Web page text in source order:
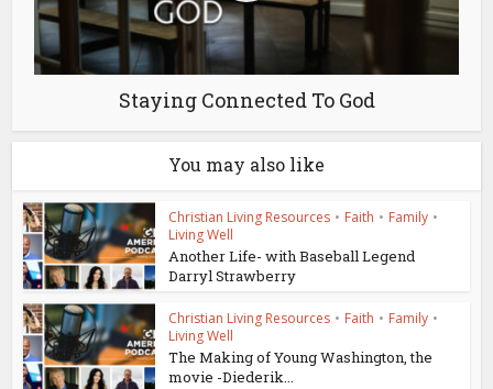
Staying Connected To God
You may also like
Christian Living Resources • Faith • Family •
Living Well
Another Life- with Baseball Legend
Darryl Strawberry
Christian Living Resources • Faith • Family •
Living Well
The Making of Young Washington, the
movie -Diederik...